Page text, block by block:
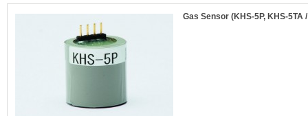
Gas Sensor (KHS-5P, KHS-5TA